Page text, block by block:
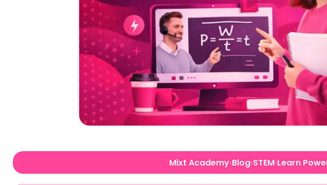
Mixt Academy›Blog›STEM›Learn